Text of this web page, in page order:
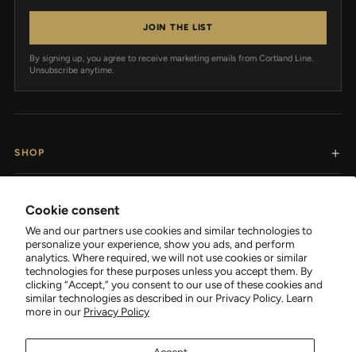
Cookie consent
We and our partners use cookies and similar technologies to
personalize your experience, show you ads, and perform
analytics. Where required, we will not use cookies or similar
technologies for these purposes unless you accept them. By
clicking “Accept,” you consent to our use of these cookies and
similar technologies as described in our Privacy Policy. Learn
more in our Privacy Policy
JOIN THE LIST
By signing up, you agree to receive marketing emails from Cortland Line.
Unsubscribe anytime.
SHOP
SUPPORT
COMPANY